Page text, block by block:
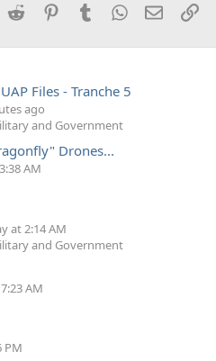
LinkedInReddit PinterestTumblrWhatsApp
Email
Files - Tranche 5
ago
and Government
Drones...
AM
at 2:14 AM
and Government
AM
PM